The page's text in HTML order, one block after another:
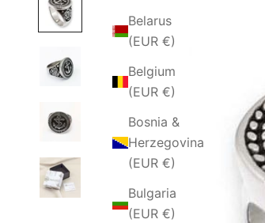
Belarus
(EUR €)
Belgium
(EUR €)
Bosnia &
Herzegovina
(EUR €)
Bulgaria
(EUR €)